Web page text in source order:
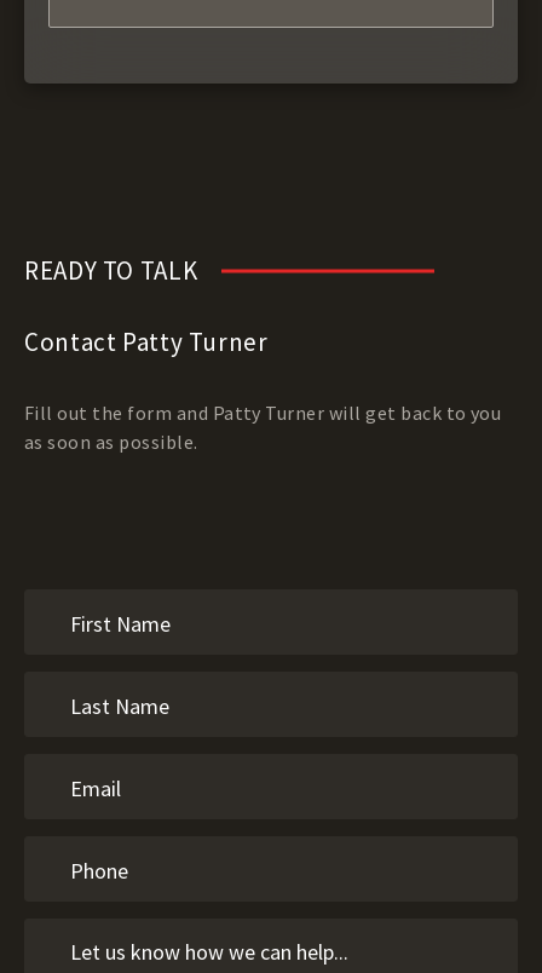
READY TO TALK
Contact Patty Turner
Fill out the form and Patty Turner will get back to you
as soon as possible.